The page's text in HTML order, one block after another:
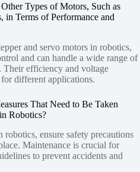
Types of Motors, Such as
in Terms of Performance and
and servo motors in robotics,
and can handle a wide range of
Their efficiency and voltage
different applications.
That Need to Be Taken
Robotics?
ensure safety precautions
Maintenance is crucial for
to prevent accidents and